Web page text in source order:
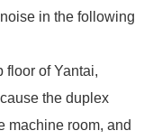
in the following
floor of Yantai,
the duplex
machine room, and